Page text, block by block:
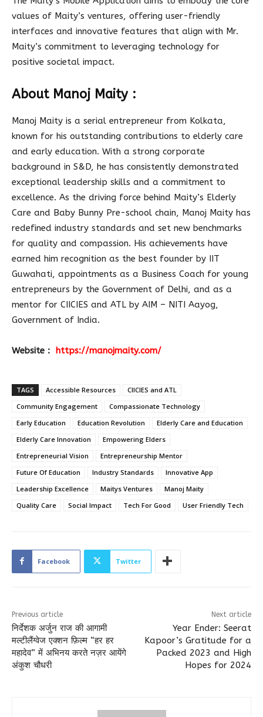
values of Maity’s ventures, offering user-friendly
interfaces and innovative features that align with Mr.
Maity’s commitment to leveraging technology for
positive societal impact.
About Manoj Maity :
Manoj Maity is a serial entrepreneur from Kolkata,
known for his outstanding contributions to elderly care
and early education. With a strong corporate
background in S&D, he has consistently demonstrated
exceptional leadership skills and a commitment to
excellence. As the driving force behind Maity’s Elderly
Care and Baby Bunny Pre-school chain, Manoj Maity has
redefined industry standards and set new benchmarks
for quality and compassion. His achievements have
earned him recognition as the best founder by IIT
Guwahati, appointments as a Business Coach for young
entrepreneurs by the Government of Delhi, and as a
mentor for CIICIES and ATL by AIM – NITI Aayog,
Government of India.
Website : https://manojmaity.com/
TAGS Accessible Resources
CIICIES and ATL
Community Engagement
Compassionate Technology
Early Education
Education Revolution
Elderly Care and Education
Elderly Care Innovation
Empowering Elders
Entrepreneurial Vision
Entrepreneurship Mentor
Future Of Education
Industry Standards
Innovative App
Leadership Excellence
Maitys Ventures
Manoj Maity
Quality Care
Social Impact Tech For Good User Friendly Tech
Facebook Twitter
Previous article
निर्देशक अर्जुन राज की आगामी
मल्टीलैंग्वेज एक्शन फ़िल्म “हर हर
महादेव” में अभिनय करते नज़र आयेंगे
अंकुश चौधरी
Next article
Year Ender: Seerat
Kapoor’s Gratitude for a
Packed 2023 and High
Hopes for 2024